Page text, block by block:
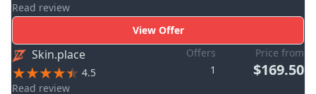
Read review
View Offer
Skin.place
4.5
Read review
Offers
1
Price from
$169.50